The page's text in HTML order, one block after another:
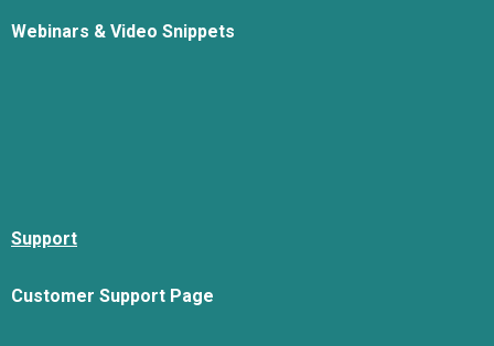
Webinars & Video Snippets
Support
Customer Support Page